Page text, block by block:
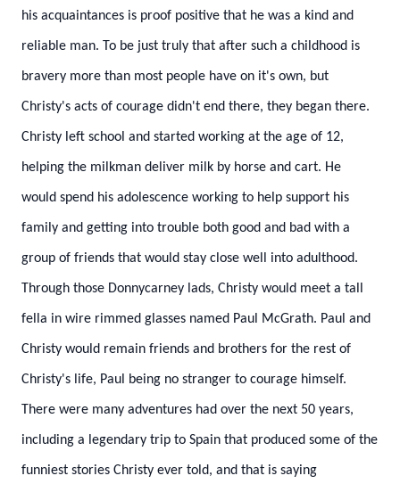
his acquaintances is proof positive that he was a kind and
reliable man. To be just truly that after such a childhood is
bravery more than most people have on it's own, but
Christy's acts of courage didn't end there, they began there.
Christy left school and started working at the age of 12,
helping the milkman deliver milk by horse and cart. He
would spend his adolescence working to help support his
family and getting into trouble both good and bad with a
group of friends that would stay close well into adulthood.
Through those Donnycarney lads, Christy would meet a tall
fella in wire rimmed glasses named Paul McGrath. Paul and
Christy would remain friends and brothers for the rest of
Christy's life, Paul being no stranger to courage himself.
There were many adventures had over the next 50 years,
including a legendary trip to Spain that produced some of the
funniest stories Christy ever told, and that is saying